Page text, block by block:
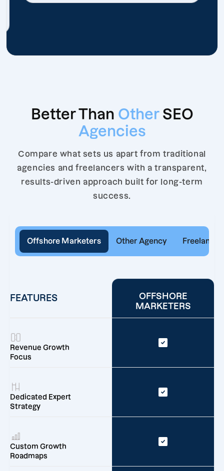
Better Than Other SEO
Agencies
Compare what sets us apart from traditional
agencies and freelancers with a transparent,
results-driven approach built for long-term
success.
Offshore Marketers Other Agency Freelancer
FEATURES
OFFSHORE
MARKETERS
Revenue Growth
Focus
Dedicated Expert
Strategy
Custom Growth
Roadmaps